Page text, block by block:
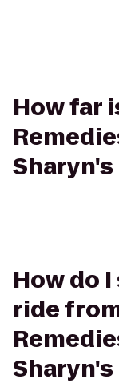
How far
Sharyn's
How do
ride
Sharyn's